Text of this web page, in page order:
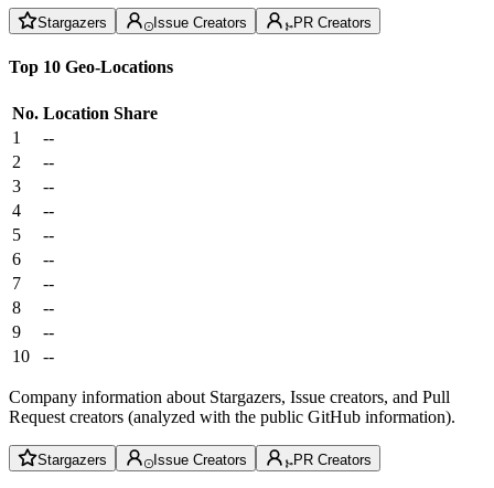
Stargazers Issue Creators PR Creators
Top 10 Geo-Locations
No. Location Share
1
--
2
--
3
--
4
--
5
--
6
--
7
--
8
--
9
--
10
--
Company information about Stargazers, Issue creators, and Pull
Request creators (analyzed with the public GitHub information).
Stargazers Issue Creators PR Creators